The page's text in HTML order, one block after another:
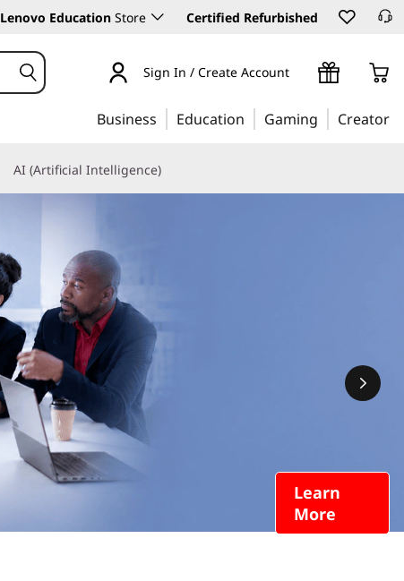
Lenovo Education Store Certified Refurbished
Sign In / Create Account
Business Education Gaming Creator
AI (Artificial Intelligence)
Learn
More